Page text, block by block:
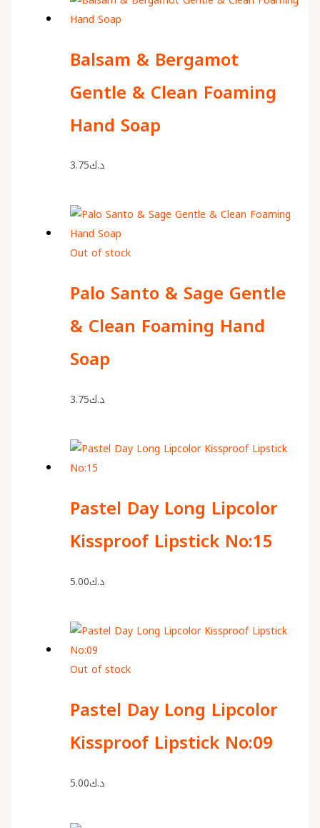
Balsam & Bergamot
Gentle & Clean Foaming
Hand Soap
د.ك3.75
Out of stock
Palo Santo & Sage Gentle
& Clean Foaming Hand
Soap
د.ك3.75
Pastel Day Long Lipcolor
Kissproof Lipstick No:15
د.ك5.00
Out of stock
Pastel Day Long Lipcolor
Kissproof Lipstick No:09
د.ك5.00